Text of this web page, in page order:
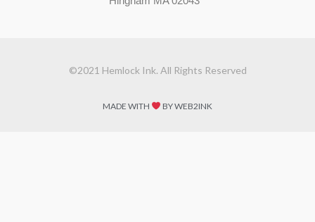
©2021 Hemlock Ink. All Rights Reserved
MADE WITH BY WEB2INK